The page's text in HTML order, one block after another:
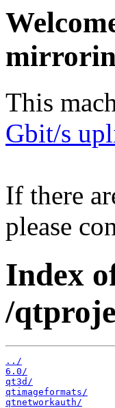
This
Gbit/s
If there
please
Index
/
../
6.0/
qt3d/
qtimageformats/
qtnetworkauth/